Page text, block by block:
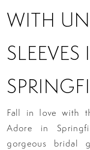
WITH
SLEEVES
Fall in love with
Adore in
gorgeous bridal